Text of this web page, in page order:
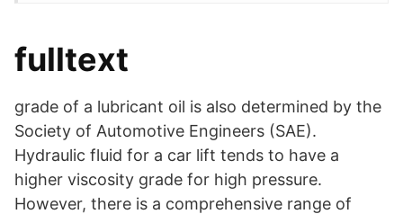
fulltext
grade of a lubricant oil is also determined by the
Society of Automotive Engineers (SAE).
Hydraulic fluid for a car lift tends to have a
higher viscosity grade for high pressure.
However, there is a comprehensive range of